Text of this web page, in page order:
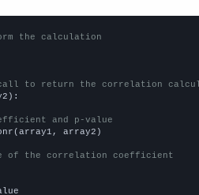
the calculation
to return the correlation
and p-value
array2)
of the correlation coefficient